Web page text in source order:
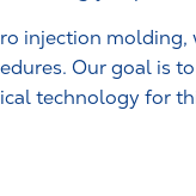
injection
Our goal is
technology for